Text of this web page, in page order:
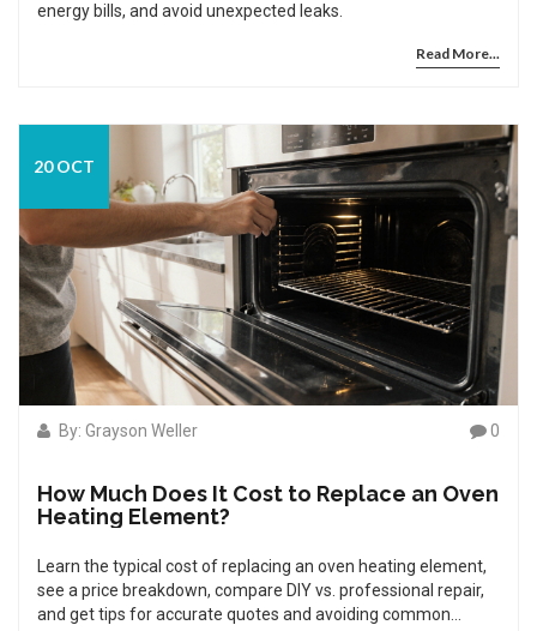
energy bills, and avoid unexpected leaks.
Read More...
20 OCT
By: Grayson Weller 0
How Much Does It Cost to Replace an Oven
Heating Element?
Learn the typical cost of replacing an oven heating element,
see a price breakdown, compare DIY vs. professional repair,
and get tips for accurate quotes and avoiding common